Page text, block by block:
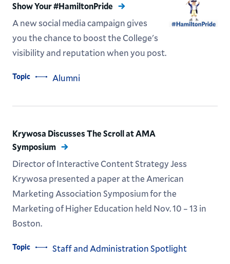
Show Your #HamiltonPride
A new social media campaign gives
you the chance to boost the College's
visibility and reputation when you post.
Topic Alumni
Krywosa Discusses The Scroll at AMA
Symposium
Director of Interactive Content Strategy Jess
Krywosa presented a paper at the American
Marketing Association Symposium for the
Marketing of Higher Education held Nov. 10 – 13 in
Boston.
Topic Staff and Administration Spotlight